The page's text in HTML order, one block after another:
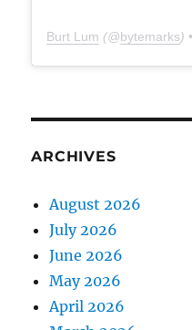
Burt Lum (@bytemarks)
ARCHIVES
August 2026
July 2026
June 2026
May 2026
April 2026